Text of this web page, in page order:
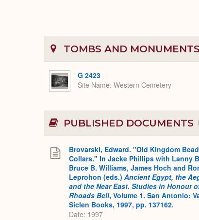
TOMBS AND MONUMENTS
G 2423
Site Name Western Cemetery
PUBLISHED DOCUMENTS
Brovarski, Edward. "Old Kingdom
Collars." In Jacke Phillips with Lanny
Bruce B. Williams, James Hoch and
Leprohon (eds.) Ancient Egypt, the
and the Near East. Studies in Honour
Rhoads Bell, Volume 1. San Antonio:
Siclen Books, 1997, pp. 137162.
Date: 1997